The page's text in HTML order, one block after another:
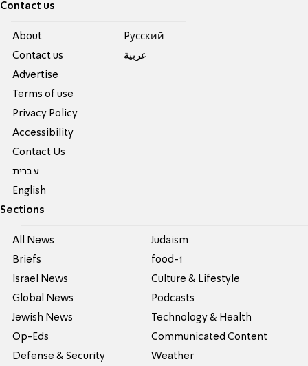
Contact us
About
Contact us
Advertise
Terms of use
Privacy Policy
Accessibility
Contact Us
עברית
English
Pусский
عربية
Sections
All News
Briefs
Israel News
Global News
Jewish News
Op-Eds
Defense & Security
Judaism
food-1
Culture & Lifestyle
Podcasts
Technology & Health
Communicated Content
Weather